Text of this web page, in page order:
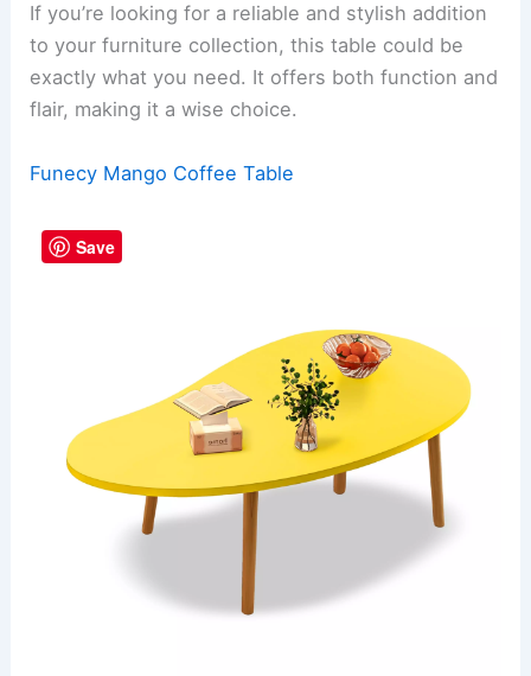
If you’re looking for a reliable and stylish addition
to your furniture collection, this table could be
exactly what you need. It offers both function and
flair, making it a wise choice.
Funecy Mango Coffee Table
Save